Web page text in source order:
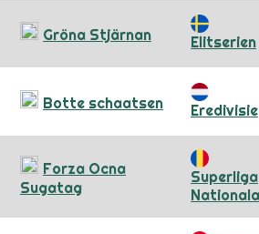
Gröna Stjärnan Elitserien
Botte schaatsen Eredivisie
Forza Ocna
Sugatag
Superliga
Nationala